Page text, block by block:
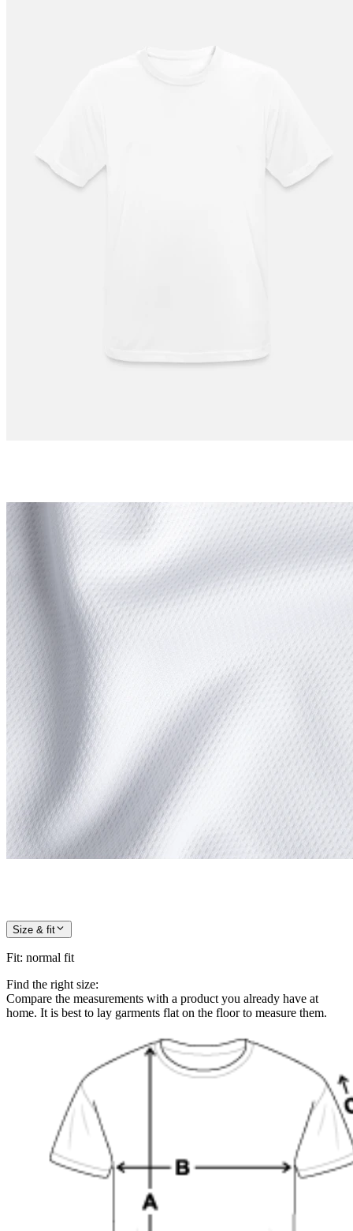
Size & fit
Fit: normal fit
Find the right size:
Compare the measurements with a product you already have at
home. It is best to lay garments flat on the floor to measure them.